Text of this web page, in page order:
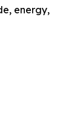
energy,